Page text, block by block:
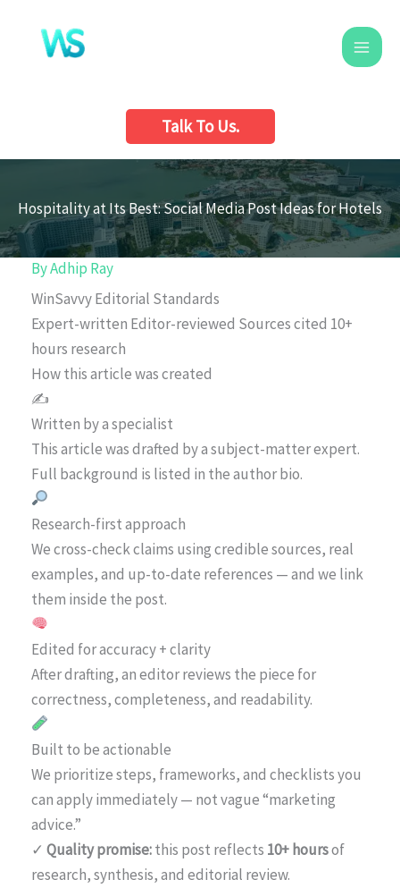
content
Talk To Us.
Hospitality at Its Best: Social Media Post Ideas for Hotels
ByAdhip Ray
WinSavvy Editorial Standards
Expert-written Editor-reviewed Sources cited 10+
hours research
How this article was created
✍️
Written by a specialist
This article was drafted by a subject-matter expert.
Full background is listed in the author bio.
Research-first approach
We cross-check claims using credible sources, real
examples, and up-to-date references — and we link
them inside the post.
Edited for accuracy + clarity
After drafting, an editor reviews the piece for
correctness, completeness, and readability.
Built to be actionable
We prioritize steps, frameworks, and checklists you
can apply immediately — not vague “marketing
advice.”
✓ Quality promise:this post reflects 10+ hoursof
research, synthesis, and editorial review.